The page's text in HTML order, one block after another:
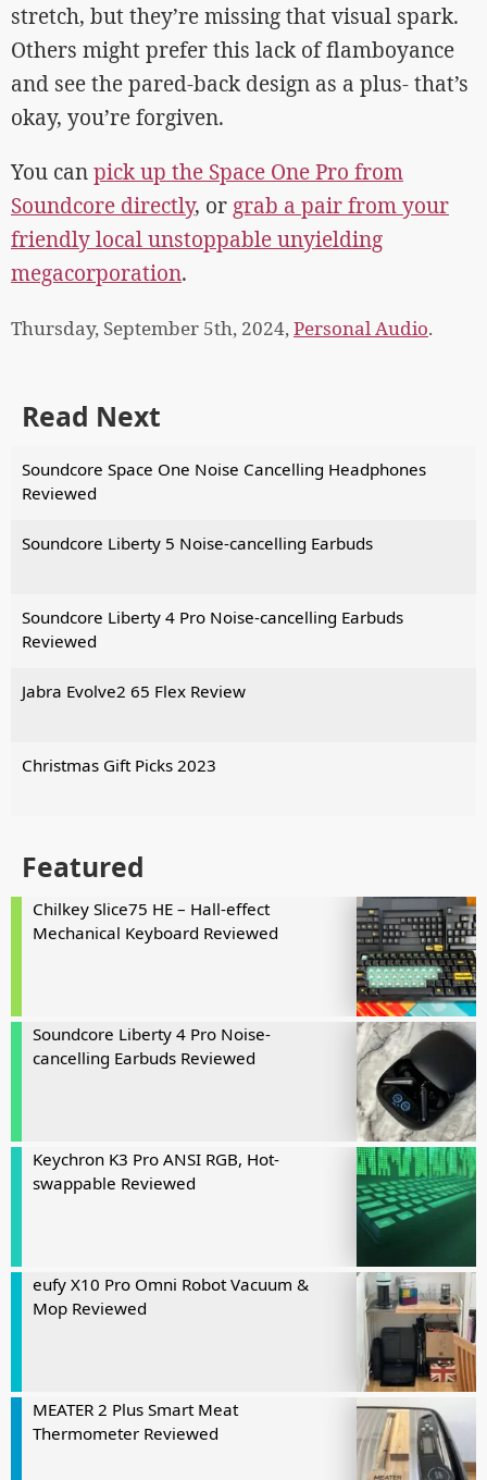
stretch, but they’re missing that visual spark.
Others might prefer this lack of flamboyance
and see the pared-back design as a plus- that’s
okay, you’re forgiven.
You canpick up the Space One Pro from
Soundcore directly, or grab a pair from your
friendly local unstoppable unyielding
megacorporation.
Thursday, September 5th, 2024, Personal Audio.
Read Next
Soundcore Space One Noise Cancelling Headphones
Reviewed
Soundcore Liberty 5 Noise-cancelling Earbuds
Soundcore Liberty 4 Pro Noise-cancelling Earbuds
Reviewed
Jabra Evolve2 65 Flex Review
Christmas Gift Picks 2023
Featured
Chilkey Slice75 HE – Hall-effect
Mechanical Keyboard Reviewed
Soundcore Liberty 4 Pro Noise-
cancelling Earbuds Reviewed
Keychron K3 Pro ANSI RGB, Hot-
swappable Reviewed
eufy X10 Pro Omni Robot Vacuum &
Mop Reviewed
MEATER 2 Plus Smart Meat
Thermometer Reviewed